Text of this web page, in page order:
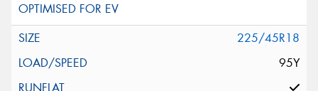
225/45R18
95Y